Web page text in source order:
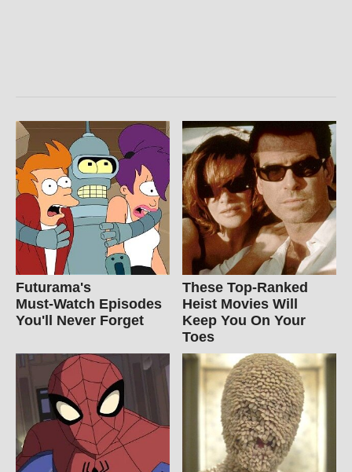
Futurama's
Must‑Watch Episodes
You'll Never Forget
These Top-Ranked
Heist Movies Will
Keep You On Your
Toes